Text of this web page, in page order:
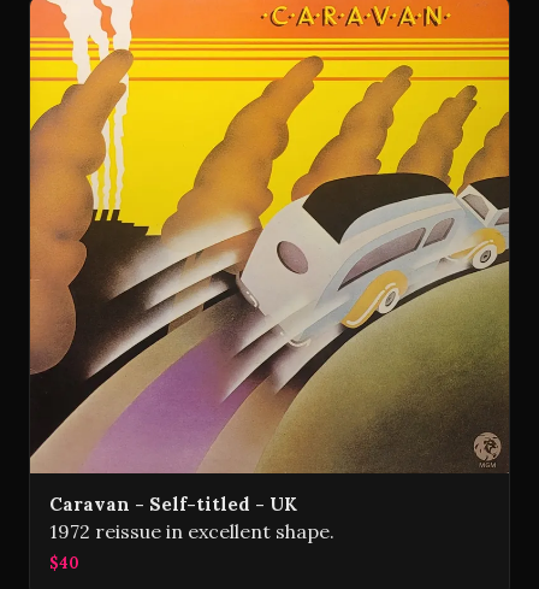
Caravan - Self-titled - UK
1972 reissue in excellent shape.
$40